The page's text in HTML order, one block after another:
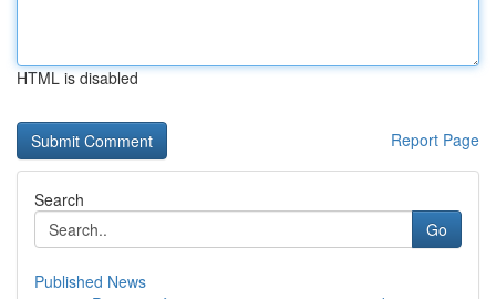
HTML is disabled
Report Page
Search
Go
Published News